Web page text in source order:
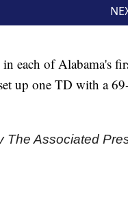
each of Alabama's
up one TD with a
The Associated